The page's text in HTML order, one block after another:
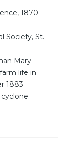
1870–
Society, St.
Mary
life in
1883